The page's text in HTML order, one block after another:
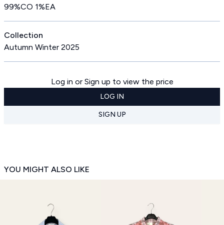
99%CO 1%EA
Collection
Autumn Winter 2025
Log in or Sign up to view the price
LOG IN
SIGN UP
YOU MIGHT ALSO LIKE